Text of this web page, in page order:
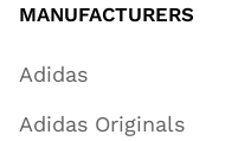
MANUFACTURERS
Adidas
Adidas Originals